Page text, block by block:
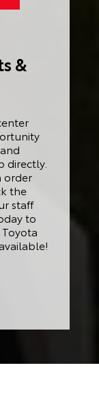
&
directly.
order
the
staff
to